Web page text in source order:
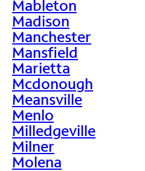
Mableton
Madison
Manchester
Mansfield
Marietta
Mcdonough
Meansville
Menlo
Milledgeville
Milner
Molena